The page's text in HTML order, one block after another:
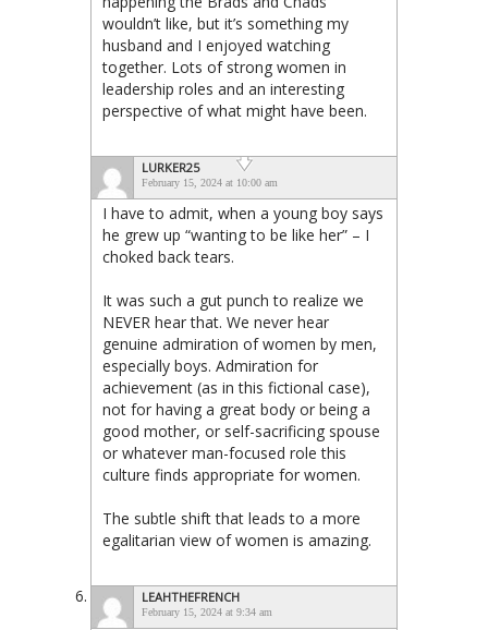
wouldn’t like, but it’s something my
husband and I enjoyed watching
together. Lots of strong women in
leadership roles and an interesting
perspective of what might have been.
LURKER25
February 15, 2024 at 10:00 am
I have to admit, when a young boy says
he grew up “wanting to be like her” – I
choked back tears.
It was such a gut punch to realize we
NEVER hear that. We never hear
genuine admiration of women by men,
especially boys. Admiration for
achievement (as in this fictional case),
not for having a great body or being a
good mother, or self-sacrificing spouse
or whatever man-focused role this
culture finds appropriate for women.
The subtle shift that leads to a more
egalitarian view of women is amazing.
LEAHTHEFRENCH
February 15, 2024 at 9:34 am